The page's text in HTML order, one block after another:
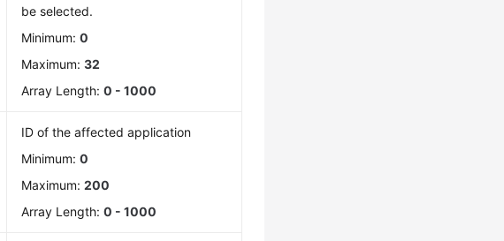
be selected.
Minimum:0
Maximum:32
Array Length:0 - 1000
ID of the affected application
Minimum:0
Maximum:200
Array Length:0 - 1000